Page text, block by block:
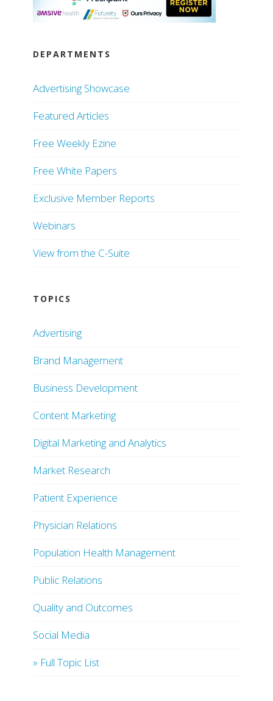
DEPARTMENTS
Advertising Showcase
Featured Articles
Free Weekly Ezine
Free White Papers
Exclusive Member Reports
Webinars
View from the C-Suite
TOPICS
Advertising
Brand Management
Business Development
Content Marketing
Digital Marketing and Analytics
Market Research
Patient Experience
Physician Relations
Population Health Management
Public Relations
Quality and Outcomes
Social Media
» Full Topic List